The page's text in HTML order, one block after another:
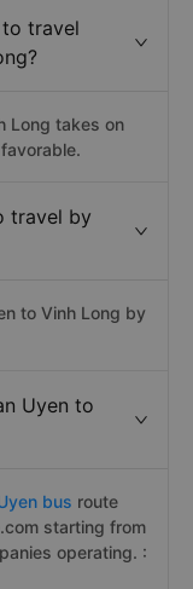
travel
Long takes on
travel by
to Vinh Long by
Uyen to
bus route
starting from
operating. :